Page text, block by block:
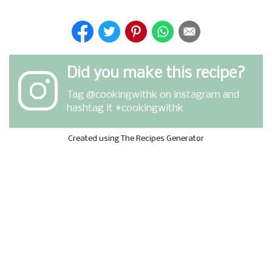
Did you make this recipe?
Tag @cookingwithk on instagram and
hashtag it #cookingwithk
Created using The Recipes Generator